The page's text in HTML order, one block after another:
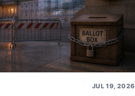
JUL 19, 2026